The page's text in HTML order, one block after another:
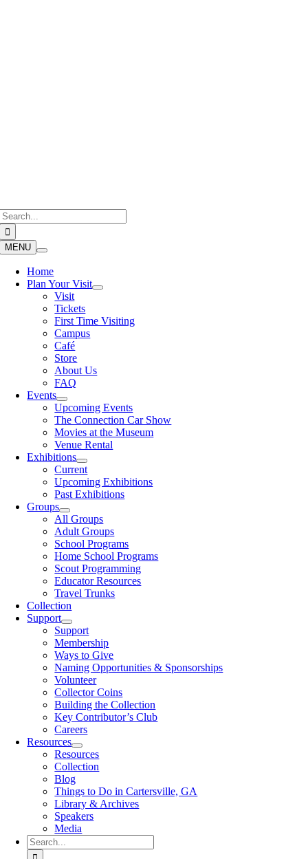
MENU
Home
Plan Your Visit
Visit
Tickets
First Time Visiting
Campus
Café
Store
About Us
FAQ
Events
Upcoming Events
The Connection Car Show
Movies at the Museum
Venue Rental
Exhibitions
Current
Upcoming Exhibitions
Past Exhibitions
Groups
All Groups
Adult Groups
School Programs
Home School Programs
Scout Programming
Educator Resources
Travel Trunks
Collection
Support
Support
Membership
Ways to Give
Naming Opportunities & Sponsorships
Volunteer
Collector Coins
Building the Collection
Key Contributor’s Club
Careers
Resources
Resources
Collection
Blog
Things to Do in Cartersville, GA
Library & Archives
Speakers
Media
Search
for: